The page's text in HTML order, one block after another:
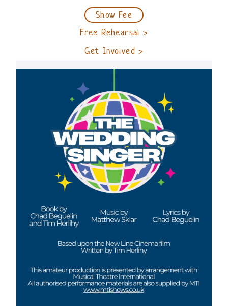
Show Fee
Free Rehearsal ›
Get Involved ›